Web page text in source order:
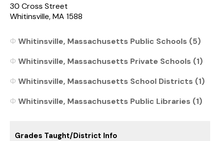
30 Cross Street
Whitinsville, MA 1588
Whitinsville, Massachusetts Public Schools (5)
Whitinsville, Massachusetts Private Schools (1)
Whitinsville, Massachusetts School Districts (1)
Whitinsville, Massachusetts Public Libraries (1)
Grades Taught/District Info